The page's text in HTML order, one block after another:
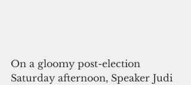
On a gloomy post-election
Saturday afternoon, Speaker Judi